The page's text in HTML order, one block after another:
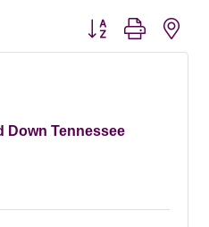
Button group with
Down Tennessee